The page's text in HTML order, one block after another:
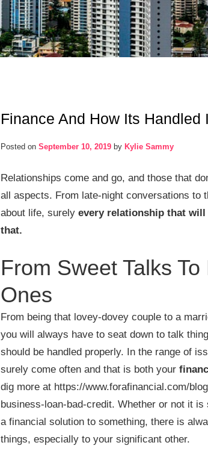
Finance And How Its Handled
Posted on September 10, 2019 by Kylie Sammy
Relationships come and go, and those that
all aspects. From late-night conversations to
about life, surely every relationship that
that.
From Sweet Talks
Ones
From being that lovey-dovey couple to a
you will always have to seat down to talk
should be handled properly. In the range of
surely come often and that is both your
dig more at https://www.forafinancial.com/
business-loan-bad-credit. Whether or not it
a financial solution to something, there is
things, especially to your significant other.